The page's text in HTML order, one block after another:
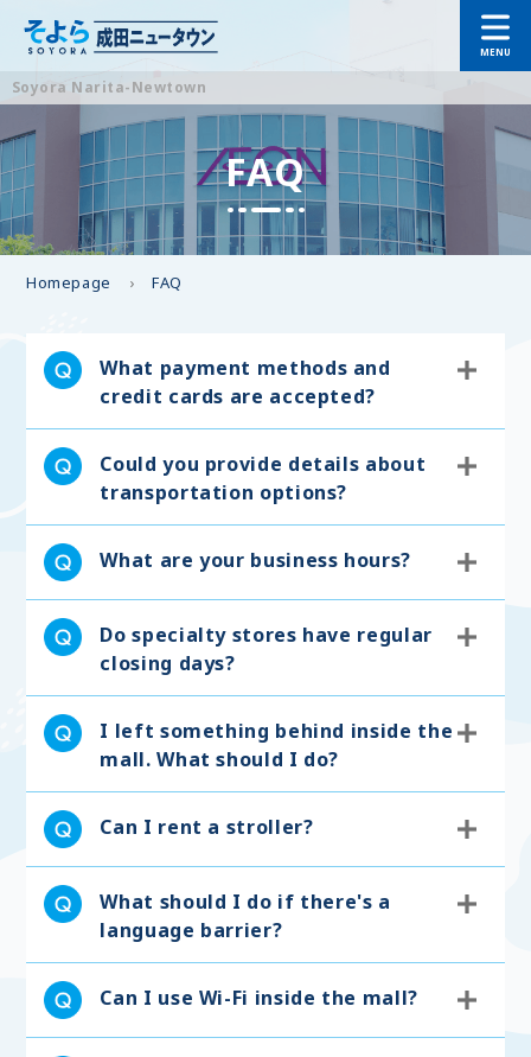
Soyora Narita-Newtown
FAQ
Homepage FAQ
What payment methods and
credit cards are accepted?
Could you provide details about
transportation options?
What are your business hours?
Do specialty stores have regular
closing days?
I left something behind inside the
mall. What should I do?
Can I rent a stroller?
What should I do if there's a
language barrier?
Can I use Wi-Fi inside the mall?